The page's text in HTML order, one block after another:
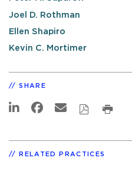
Joel D. Rothman
Ellen Shapiro
Kevin C. Mortimer
SHARE
RELATED PRACTICES